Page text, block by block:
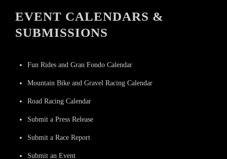
EVENT CALENDARS &
SUBMISSIONS
Fun Rides and Gran Fondo Calendar
Mountain Bike and Gravel Racing Calendar
Road Racing Calendar
Submit a Press Release
Submit a Race Report
Submit an Event